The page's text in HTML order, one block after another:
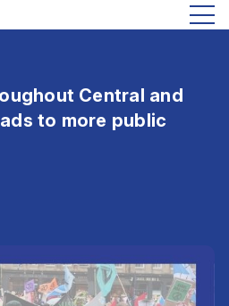
Central and
to more public